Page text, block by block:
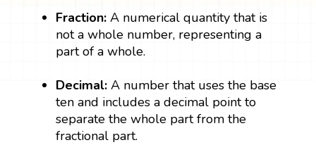
Fraction: A numerical quantity that is
not a whole number, representing a
part of a whole.
Decimal: A number that uses the base
ten and includes a decimal point to
separate the whole part from the
fractional part.